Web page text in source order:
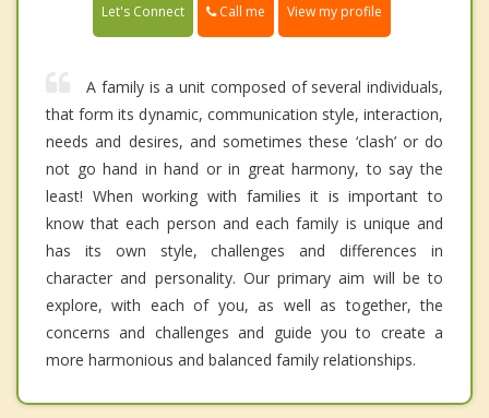
Let's Connect Call me View my profile
A family is a unit composed of several individuals,
that form its dynamic, communication style, interaction,
needs and desires, and sometimes these ‘clash’ or do
not go hand in hand or in great harmony, to say the
least! When working with families it is important to
know that each person and each family is unique and
has its own style, challenges and differences in
character and personality. Our primary aim will be to
explore, with each of you, as well as together, the
concerns and challenges and guide you to create a
more harmonious and balanced family relationships.